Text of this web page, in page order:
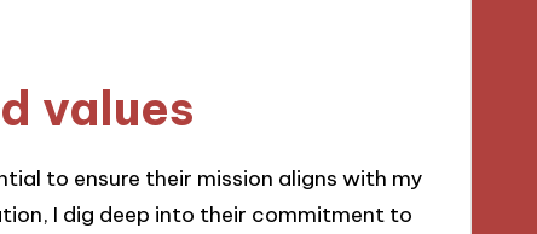
values
to ensure their mission aligns with my
I dig deep into their commitment to